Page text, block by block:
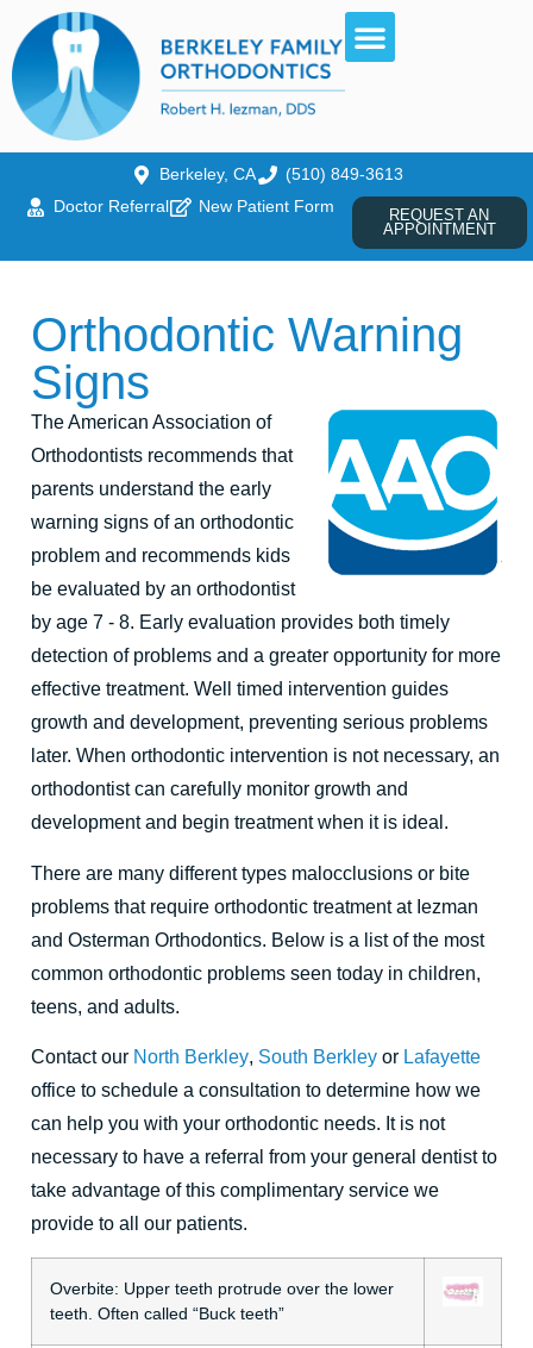
Berkeley, CA
(510) 849-3613
Doctor Referral
New Patient Form
REQUEST AN
APPOINTMENT
Orthodontic Warning
Signs
The American Association of
Orthodontists recommends that
parents understand the early
warning signs of an orthodontic
problem and recommends kids
be evaluated by an orthodontist
by age 7 - 8. Early evaluation provides both timely
detection of problems and a greater opportunity for more
effective treatment. Well timed intervention guides
growth and development, preventing serious problems
later. When orthodontic intervention is not necessary, an
orthodontist can carefully monitor growth and
development and begin treatment when it is ideal.
There are many different types malocclusions or bite
problems that require orthodontic treatment at Iezman
and Osterman Orthodontics. Below is a list of the most
common orthodontic problems seen today in children,
teens, and adults.
Contact our North Berkley, South Berkley or Lafayette
office to schedule a consultation to determine how we
can help you with your orthodontic needs. It is not
necessary to have a referral from your general dentist to
take advantage of this complimentary service we
provide to all our patients.
Overbite: Upper teeth protrude over the lower
teeth. Often called “Buck teeth”